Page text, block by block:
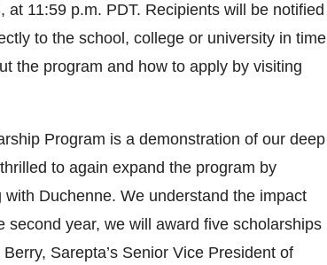
11:59 p.m. PDT. Recipients will be notified
to the school, college or university in time
the program and how to apply by visiting
Program is a demonstration of our deep
to again expand the program by
Duchenne. We understand the impact
year, we will award five scholarships
Sarepta’s Senior Vice President of